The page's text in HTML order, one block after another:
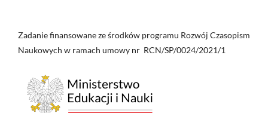
Zadanie finansowane ze środków programu Rozwój Czasopism
Naukowych w ramach umowy nr RCN/SP/0024/2021/1